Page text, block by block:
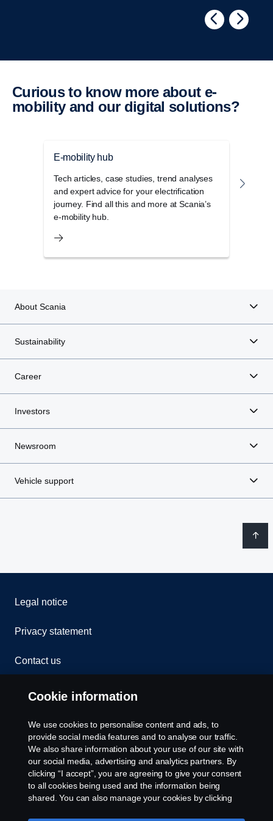
Curious to know more about e-​
mobility and our digital solutions?
E-mobility hub
Tech articles, case studies, trend analyses
and expert advice for your electrification
journey. Find all this and more at Scania’s
e-mobility hub.
About Scania
Sustainability
Career
Investors
Newsroom
Vehicle support
Legal notice
Privacy statement
Contact us
Whistleblowing
Rescue and Towing
Cookies
Cookie settings
Cookie information
We use cookies to personalise content and ads, to
provide social media features and to analyse our traffic.
We also share information about your use of our site with
our social media, advertising and analytics partners. By
clicking “I accept”, you are agreeing to give your consent
to all cookies being used and the information being
shared. You can also manage your cookies by clicking